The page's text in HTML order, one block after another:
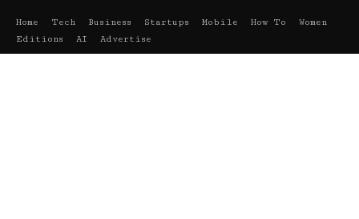
Home Tech Business Startups Mobile How To
Women
Editions
AI Advertise